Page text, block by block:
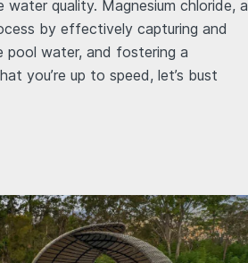
quality. Magnesium chloride, a
by effectively capturing and
pool water, and fostering a
you’re up to speed, let’s bust